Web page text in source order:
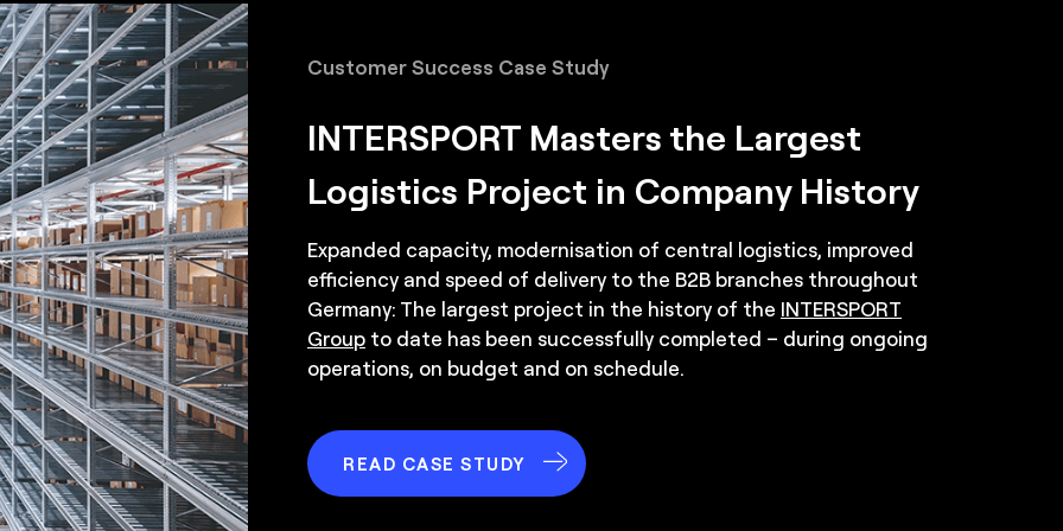
Customer Success Case Study
INTERSPORT Masters the Largest
Logistics Project in Company History
Expanded capacity, modernisation of central logistics, improved
efficiency and speed of delivery to the B2B branches throughout
Germany: The largest project in the history of the INTERSPORT
Group to date has been successfully completed – during ongoing
operations, on budget and on schedule.
READ CASE STUDY